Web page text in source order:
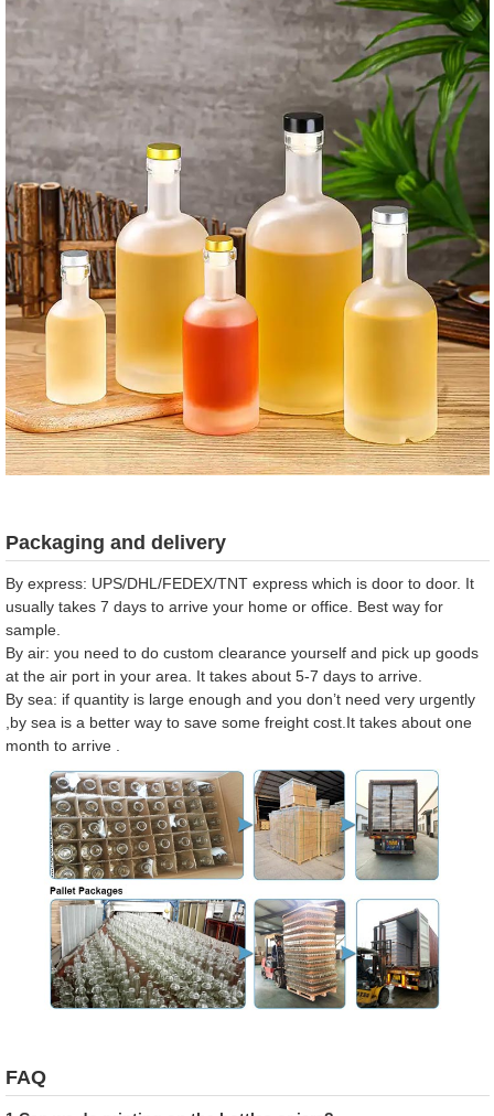
Packaging and delivery
By express: UPS/DHL/FEDEX/TNT express which is door to door. It
usually takes 7 days to arrive your home or office. Best way for
sample.
By air: you need to do custom clearance yourself and pick up goods
at the air port in your area. It takes about 5-7 days to arrive.
By sea: if quantity is large enough and you don’t need very urgently
,by sea is a better way to save some freight cost.It takes about one
month to arrive .
FAQ